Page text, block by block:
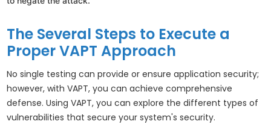
The Several Steps to Execute a
Proper VAPT Approach
No single testing can provide or ensure application security;
however, with VAPT, you can achieve comprehensive
defense. Using VAPT, you can explore the different types of
vulnerabilities that secure your system's security.